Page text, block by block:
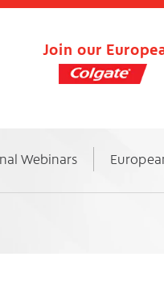
Join our
Webinars